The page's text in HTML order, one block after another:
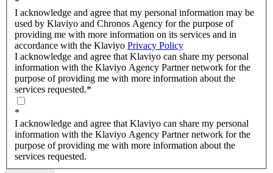
I acknowledge and agree that my personal information may be
used by Klaviyo and Chronos Agency for the purpose of
providing me with more information on its services and in
accordance with the Klaviyo Privacy Policy
I acknowledge and agree that Klaviyo can share my personal
information with the Klaviyo Agency Partner network for the
purpose of providing me with more information about the
services requested.*
*
I acknowledge and agree that Klaviyo can share my personal
information with the Klaviyo Agency Partner network for the
purpose of providing me with more information about the
services requested.